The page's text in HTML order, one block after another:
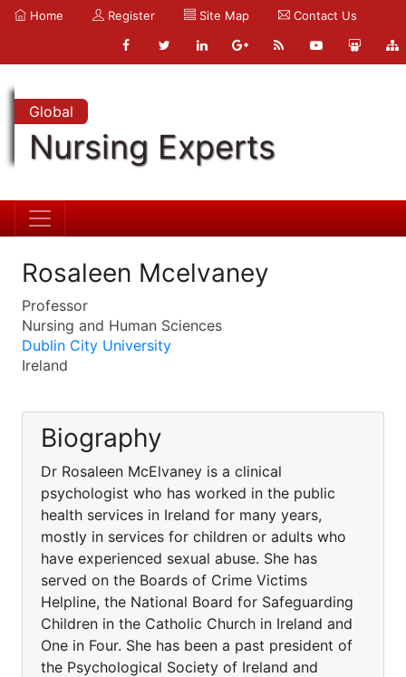
Home Register Site Map Contact Us
Global
Nursing Experts
Rosaleen Mcelvaney
Professor
Nursing and Human Sciences
Dublin City University
Ireland
Biography
Dr Rosaleen McElvaney is a clinical
psychologist who has worked in the public
health services in Ireland for many years,
mostly in services for children or adults who
have experienced sexual abuse. She has
served on the Boards of Crime Victims
Helpline, the National Board for Safeguarding
Children in the Catholic Church in Ireland and
One in Four. She has been a past president of
the Psychological Society of Ireland and